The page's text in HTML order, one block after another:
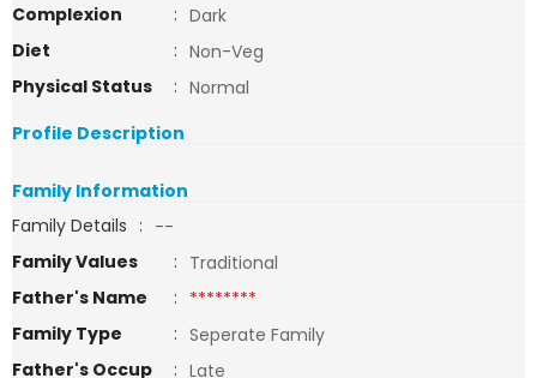
Complexion
: Dark
Diet
: Non-Veg
Physical Status
: Normal
Profile Description
Family Information
Family Details : --
Family Values
: Traditional
Father's Name
: ********
Family Type
: Seperate Family
Father's Occup
: Late